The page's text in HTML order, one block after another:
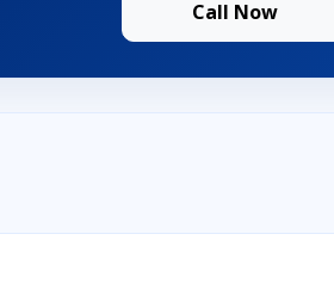
Call Now